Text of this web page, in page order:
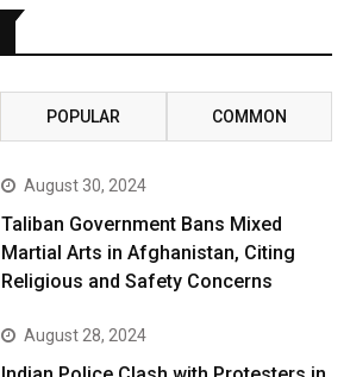
POPULAR COMMON
August 30, 2024
Taliban Government Bans Mixed
Martial Arts in Afghanistan, Citing
Religious and Safety Concerns
August 28, 2024